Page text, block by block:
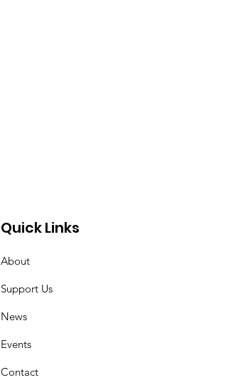
Quick Links
About
Support Us
News
Events
Contact